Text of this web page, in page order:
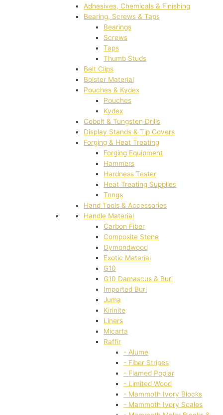
Adhesives, Chemicals & Finishing
Bearing, Screws & Taps
Bearings
Screws
Taps
Thumb Studs
Belt Clips
Bolster Material
Pouches & Kydex
Pouches
Kydex
Cobolt & Tungsten Drills
Display Stands & Tip Covers
Forging & Heat Treating
Forging Equipment
Hammers
Hardness Tester
Heat Treating Supplies
Tongs
Hand Tools & Accessories
Handle Material
Carbon Fiber
Composite Stone
Dymondwood
Exotic Material
G10
G10 Damascus & Burl
Imported Burl
Juma
Kirinite
Liners
Micarta
Raffir
- Alume
- Fiber Stripes
- Flamed Poplar
- Limited Wood
- Mammoth Ivory Blocks
- Mammoth Ivory Scales